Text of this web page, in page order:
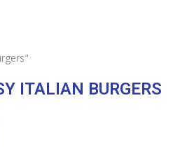
ITALIAN BURGERS